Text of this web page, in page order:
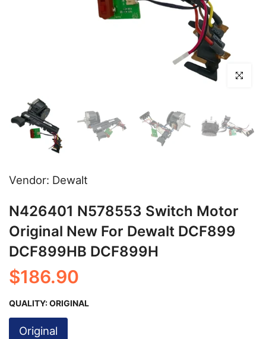
Click to
Vendor: Dewalt
N426401 N578553 Switch Motor
Original New For Dewalt DCF899
DCF899HB DCF899H
$186.90
QUALITY:ORIGINAL
Original